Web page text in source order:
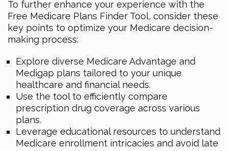
To further enhance your experience with the
Free Medicare Plans Finder Tool, consider these
key points to optimize your Medicare decision-
making process:
Explore diverse Medicare Advantage and
Medigap plans tailored to your unique
healthcare and financial needs.
Use the tool to efficiently compare
prescription drug coverage across various
plans.
Leverage educational resources to understand
Medicare enrollment intricacies and avoid late